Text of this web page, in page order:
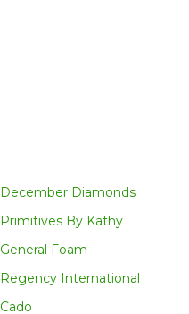
December Diamonds
Primitives By Kathy
General Foam
Regency International
Cado